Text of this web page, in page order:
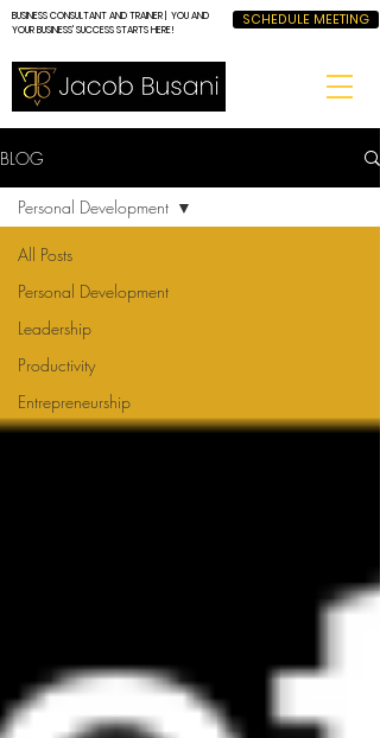
BUSINESS CONSULTANT AND TRAINER | YOU AND
YOUR BUSINESS' SUCCESS STARTS HERE!
SCHEDULE MEETING
BLOG
All Posts
Personal Development
Leadership
Productivity
Entrepreneurship
Personal Development